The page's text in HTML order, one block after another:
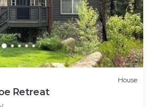
House
Retreat